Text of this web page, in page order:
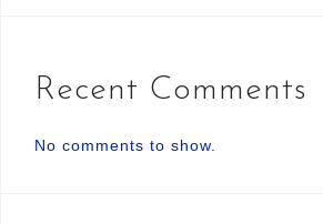
Recent Comments
No comments to show.